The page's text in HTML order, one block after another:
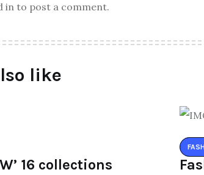
in to post a comment.
like
16 collections